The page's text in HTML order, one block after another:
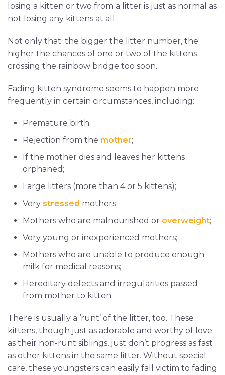
losing a kitten or two from a litter is just as normal as
not losing any kittens at all.
Not only that: the bigger the litter number, the
higher the chances of one or two of the kittens
crossing the rainbow bridge too soon.
Fading kitten syndrome seems to happen more
frequently in certain circumstances, including:
Premature birth;
Rejection from the mother;
If the mother dies and leaves her kittens
orphaned;
Large litters (more than 4 or 5 kittens);
Very stressed mothers;
Mothers who are malnourished or overweight;
Very young or inexperienced mothers;
Mothers who are unable to produce enough
milk for medical reasons;
Hereditary defects and irregularities passed
from mother to kitten.
There is usually a ‘runt’ of the litter, too. These
kittens, though just as adorable and worthy of love
as their non-runt siblings, just don’t progress as fast
as other kittens in the same litter. Without special
care, these youngsters can easily fall victim to fading